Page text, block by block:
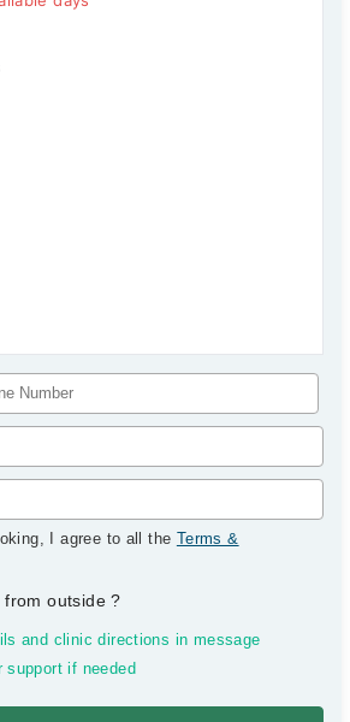
I agree to all the Terms &
from outside?
and clinic directions in message
if needed